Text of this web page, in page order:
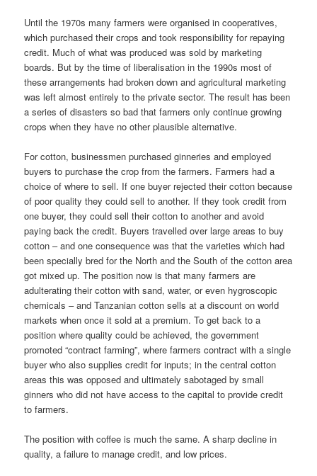
Until the 1970s many farmers were organised in cooperatives,
which purchased their crops and took responsibility for repaying
credit. Much of what was produced was sold by marketing
boards. But by the time of liberalisation in the 1990s most of
these arrangements had broken down and agricultural marketing
was left almost entirely to the private sector. The result has been
a series of disasters so bad that farmers only continue growing
crops when they have no other plausible alternative.
For cotton, businessmen purchased ginneries and employed
buyers to purchase the crop from the farmers. Farmers had a
choice of where to sell. If one buyer rejected their cotton because
of poor quality they could sell to another. If they took credit from
one buyer, they could sell their cotton to another and avoid
paying back the credit. Buyers travelled over large areas to buy
cotton – and one consequence was that the varieties which had
been specially bred for the North and the South of the cotton area
got mixed up. The position now is that many farm­ers are
adulterating their cotton with sand, water, or even hygroscopic
chemicals – and Tanzanian cotton sells at a discount on world
markets when once it sold at a premium. To get back to a
position where qual­ity could be achieved, the government
promoted “contract farming”, where farmers contract with a single
buyer who also supplies credit for inputs; in the central cotton
areas this was opposed and ultimately sabotaged by small
ginners who did not have access to the capital to provide credit
to farmers.
The position with coffee is much the same. A sharp decline in
quality, a failure to manage credit, and low prices.